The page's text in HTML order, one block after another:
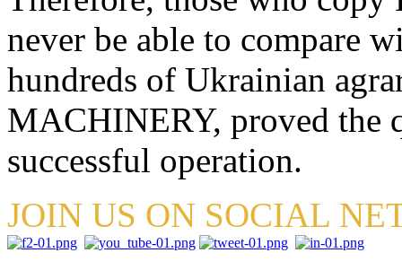
never be able to compare
hundreds of Ukrainian
MACHINERY, proved the
successful operation.
JOIN US ON SOCIAL